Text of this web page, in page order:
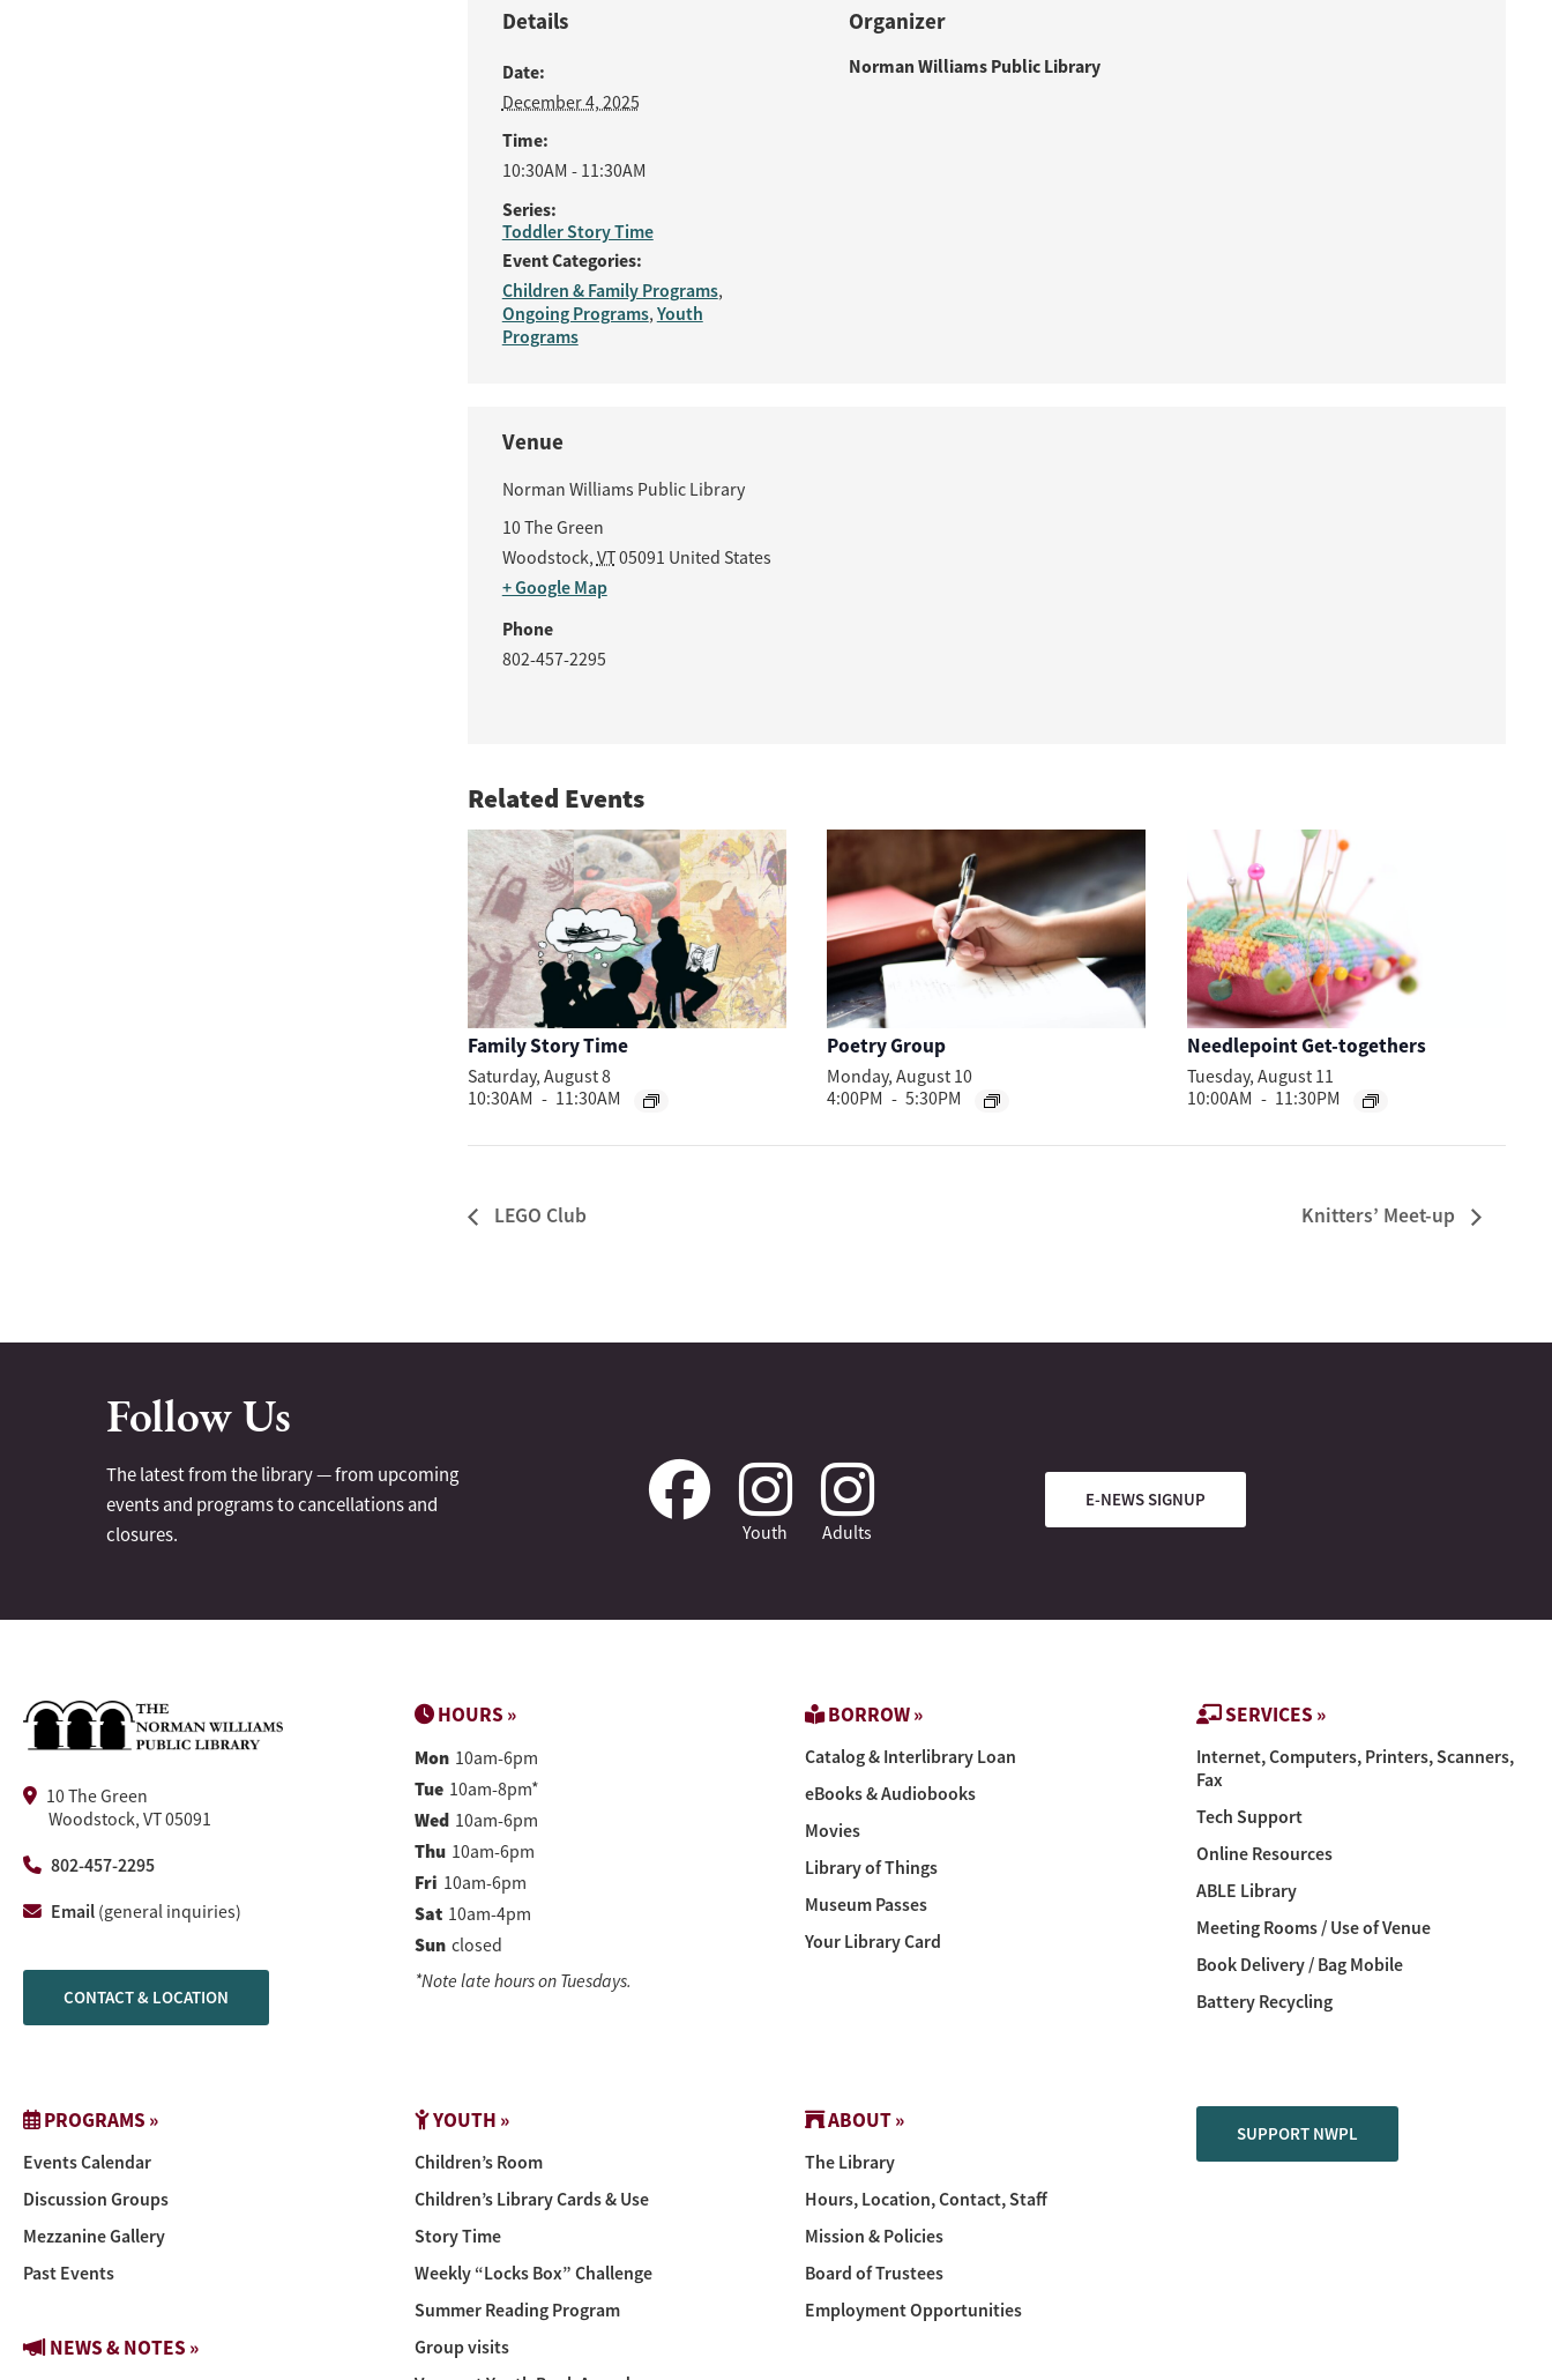
Details
Date:
December 4, 2025
Time:
10:30AM - 11:30AM
Series:
Toddler Story Time
Event Categories:
Children & Family Programs,
Ongoing Programs, Youth
Programs
Organizer
Norman Williams Public Library
Venue
Norman Williams Public Library
10 The Green
Woodstock,VT05091 United States
+ Google Map
Phone
802-457-2295
Related Events
Family Story Time
Saturday, August 8
10:30AM - 11:30AM
Poetry Group
Monday, August 10
4:00PM - 5:30PM
Needlepoint Get-togethers
Tuesday, August 11
10:00AM - 11:30PM
LEGO Club Knitters’ Meet-up
Follow Us
The latest from the library — from upcoming
events and programs to cancellations and
closures.
Youth Adults
E-NEWS SIGNUP
10 The Green
Woodstock, VT 05091
802-457-2295
Email (general inquiries)
CONTACT & LOCATION
HOURS »
Mon 10am-6pm
Tue 10am-8pm*
Wed 10am-6pm
Thu 10am-6pm
Fri 10am-6pm
Sat 10am-4pm
Sun closed
*Note late hours on Tuesdays.
BORROW »
Catalog & Interlibrary Loan
eBooks & Audiobooks
Movies
Library of Things
Museum Passes
Your Library Card
SERVICES »
Internet, Computers, Printers, Scanners,
Fax
Tech Support
Online Resources
ABLE Library
Meeting Rooms / Use of Venue
Book Delivery / Bag Mobile
Battery Recycling
PROGRAMS »
Events Calendar
Discussion Groups
Mezzanine Gallery
Past Events
NEWS & NOTES »
YOUTH »
Children’s Room
Children’s Library Cards & Use
Story Time
Weekly “Locks Box” Challenge
Summer Reading Program
Group visits
ABOUT »
The Library
Hours, Location, Contact, Staff
Mission & Policies
Board of Trustees
Employment Opportunities
SUPPORT NWPL